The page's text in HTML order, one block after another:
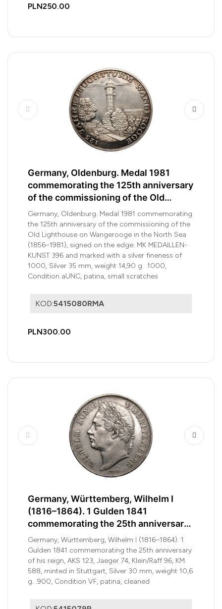
PLN250.00
Germany, Oldenburg. Medal 1981
commemorating the 125th anniversary
of the commissioning of the Old
Lighthouse on Wangerooge
Germany, Oldenburg. Medal 1981 commemorating
the 125th anniversary of the commissioning of the
Old Lighthouse on Wangerooge in the North Sea
(1856–1981), signed on the edge: MK MEDAILLEN-
KUNST 396 and marked with a silver fineness of
1000, Silver 35 mm, weight 14,90 g. .1000,
Condition aUNC, patina, small scratches
KOD:5415080RMA
PLN300.00
Germany, Württemberg, Wilhelm I
(1816–1864). 1 Gulden 1841
commemorating the 25th anniversary
of his reign
Germany, Württemberg, Wilhelm I (1816–1864). 1
Gulden 1841 commemorating the 25th anniversary
of his reign, AKS 123, Jaeger 74, Klein/Raff 96, KM
588, minted in Stuttgart, Silver 30 mm, weight 10,6
g. .900, Condition VF, patina, cleaned